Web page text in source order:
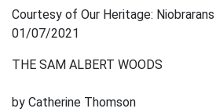
Courtesy of Our Heritage:
01/07/2021
THE SAM ALBERT WOODS
by Catherine Thomson